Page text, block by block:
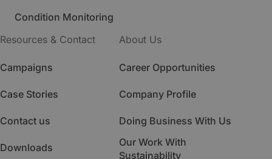
Condition Monitoring
Resources & Contact
Campaigns
Case Stories
Contact us
Downloads
About Us
Career Opportunities
Company Profile
Doing Business With Us
Our Work With
Sustainability